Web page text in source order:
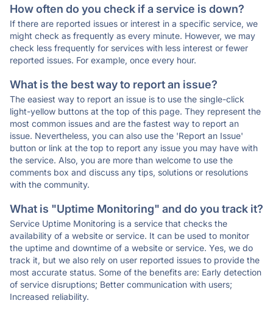
How often do you check if a service is down?
If there are reported issues or interest in a specific service, we
might check as frequently as every minute. However, we may
check less frequently for services with less interest or fewer
reported issues. For example, once every hour.
What is the best way to report an issue?
The easiest way to report an issue is to use the single-click
light-yellow buttons at the top of this page. They represent the
most common issues and are the fastest way to report an
issue. Nevertheless, you can also use the 'Report an Issue'
button or link at the top to report any issue you may have with
the service. Also, you are more than welcome to use the
comments box and discuss any tips, solutions or resolutions
with the community.
What is "Uptime Monitoring" and do you track it?
Service Uptime Monitoring is a service that checks the
availability of a website or service. It can be used to monitor
the uptime and downtime of a website or service. Yes, we do
track it, but we also rely on user reported issues to provide the
most accurate status. Some of the benefits are: Early detection
of service disruptions; Better communication with users;
Increased reliability.